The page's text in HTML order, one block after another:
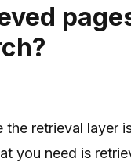
retrieval layer
you need is